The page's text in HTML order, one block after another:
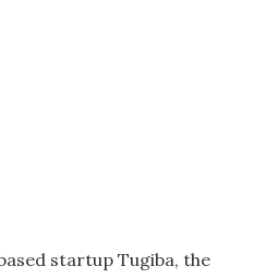
startup Tugiba, the